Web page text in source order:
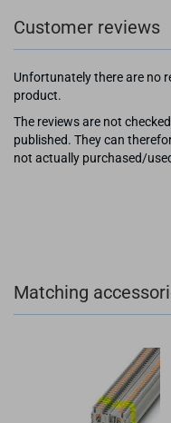
Customer reviews
Unfortunately there are no
product.
The reviews are not
published. They can
not actually purchased/
Matching